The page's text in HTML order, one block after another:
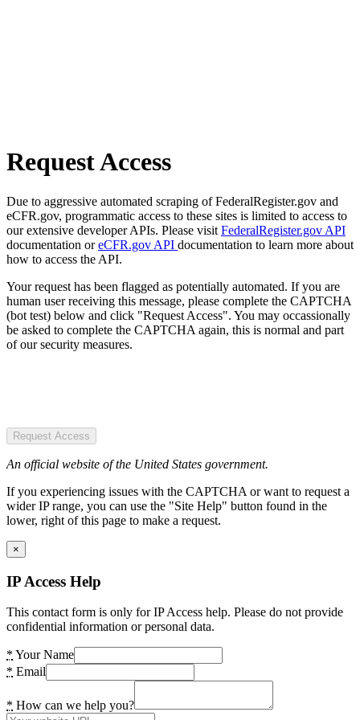
Request Access
Due to aggressive automated scraping of FederalRegister.gov and
eCFR.gov, programmatic access to these sites is limited to access to
our extensive developer APIs. Please visit FederalRegister.gov API
documentation oreCFR.gov API documentation to learn more about
how to access the API.
Your request has been flagged as potentially automated. If you are
human user receiving this message, please complete the CAPTCHA
(bot test) below and click "Request Access". You may occassionally
be asked to complete the CAPTCHA again, this is normal and part
of our security measures.
Request Access
An official website of the United States government.
If you experiencing issues with the CAPTCHA or want to request a
wider IP range, you can use the "Site Help" button found in the
lower, right of this page to make a request.
×
IP Access Help
This contact form is only for IP Access help. Please do not provide
confidential information or personal data.
* Your Name
* Email
* How can we help you?